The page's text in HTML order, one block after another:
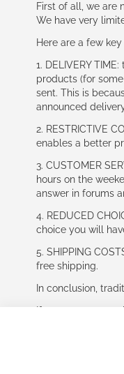
First of all, we are
We have very
Here are a few
1. DELIVERY
products (for
sent. This is
announced
2. RESTRICTIVE
enables a better
3. CUSTOMER
hours on the
answer in forums
4. REDUCED
choice you will
5. SHIPPING
free shipping.
In conclusion,
If you accept our